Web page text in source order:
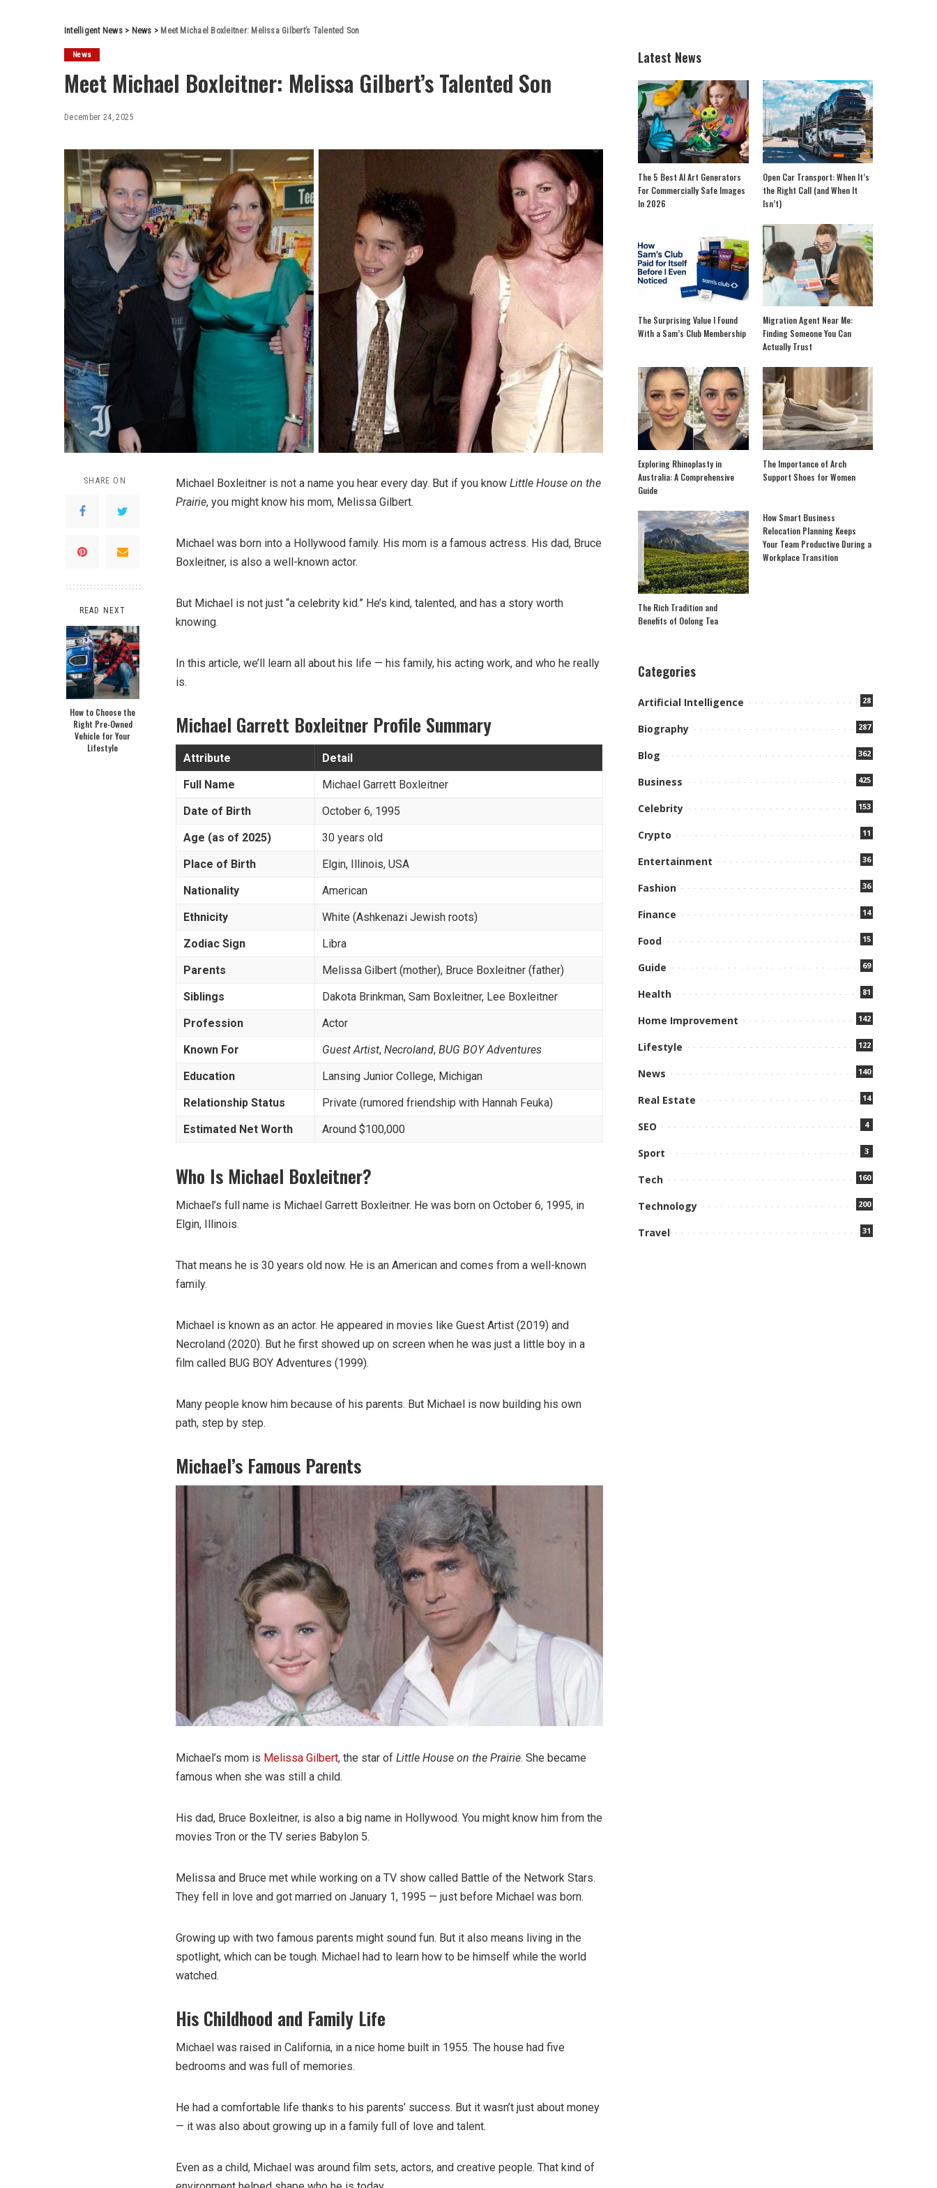
Intelligent News> News > Meet Michael Boxleitner: Melissa Gilbert’s Talented Son
News
Meet Michael Boxleitner: Melissa Gilbert’s Talented Son
December 24, 2025
SHARE ON
READ NEXT
How to Choose the
Right Pre-Owned
Vehicle for Your
Lifestyle
Michael Boxleitner is not a name you hear every day. But if you know Little House on the
Prairie, you might know his mom, Melissa Gilbert.
Michael was born into a Hollywood family. His mom is a famous actress. His dad, Bruce
Boxleitner, is also a well-known actor.
But Michael is not just “a celebrity kid.” He’s kind, talented, and has a story worth
knowing.
In this article, we’ll learn all about his life — his family, his acting work, and who he really
is.
Michael Garrett Boxleitner Profile Summary
Attribute
Detail
Full Name
Michael Garrett Boxleitner
Date of Birth
October 6, 1995
Age (as of 2025)
30 years old
Place of Birth
Elgin, Illinois, USA
Nationality
American
Ethnicity
White (Ashkenazi Jewish roots)
Zodiac Sign
Libra
Parents
Melissa Gilbert (mother), Bruce Boxleitner (father)
Siblings
Dakota Brinkman, Sam Boxleitner, Lee Boxleitner
Profession
Actor
Known For
Guest Artist, Necroland, BUG BOY Adventures
Education
Lansing Junior College, Michigan
Relationship Status
Private (rumored friendship with Hannah Feuka)
Estimated Net Worth
Around $100,000
Who Is Michael Boxleitner?
Michael’s full name is Michael Garrett Boxleitner. He was born on October 6, 1995, in
Elgin, Illinois.
That means he is 30 years old now. He is an American and comes from a well-known
family.
Michael is known as an actor. He appeared in movies like Guest Artist (2019) and
Necroland (2020). But he first showed up on screen when he was just a little boy in a
film called BUG BOY Adventures (1999).
Many people know him because of his parents. But Michael is now building his own
path, step by step.
Michael’s Famous Parents
Michael’s mom is Melissa Gilbert, the star of Little House on the Prairie. She became
famous when she was still a child.
His dad, Bruce Boxleitner, is also a big name in Hollywood. You might know him from the
movies Tron or the TV series Babylon 5.
Melissa and Bruce met while working on a TV show called Battle of the Network Stars.
They fell in love and got married on January 1, 1995 — just before Michael was born.
Growing up with two famous parents might sound fun. But it also means living in the
spotlight, which can be tough. Michael had to learn how to be himself while the world
watched.
His Childhood and Family Life
Michael was raised in California, in a nice home built in 1955. The house had five
bedrooms and was full of memories.
He had a comfortable life thanks to his parents’ success. But it wasn’t just about money
— it was also about growing up in a family full of love and talent.
Even as a child, Michael was around film sets, actors, and creative people. That kind of
Latest News
The 5 Best AI Art Generators
For Commercially Safe Images
In 2026
Open Car Transport: When It’s
the Right Call (and When It
Isn’t)
The Surprising Value I Found
With a Sam’s Club Membership
Migration Agent Near Me:
Finding Someone You Can
Actually Trust
Exploring Rhinoplasty in
Australia: A Comprehensive
Guide
The Importance of Arch
Support Shoes for Women
The Rich Tradition and
Benefits of Oolong Tea
How Smart Business
Relocation Planning Keeps
Your Team Productive During a
Workplace Transition
Categories
Artificial Intelligence 28
Biography 287
Blog 362
Business 425
Celebrity 153
Crypto 11
Entertainment 36
Fashion 36
Finance 14
Food 15
Guide 69
Health 81
Home Improvement 142
Lifestyle 122
News 140
Real Estate 14
SEO 4
Sport 3
Tech 160
Technology 200
Travel 31